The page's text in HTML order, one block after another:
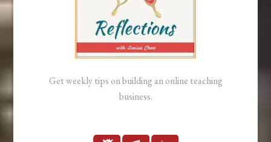
Get weekly tips on building an online teaching
business.